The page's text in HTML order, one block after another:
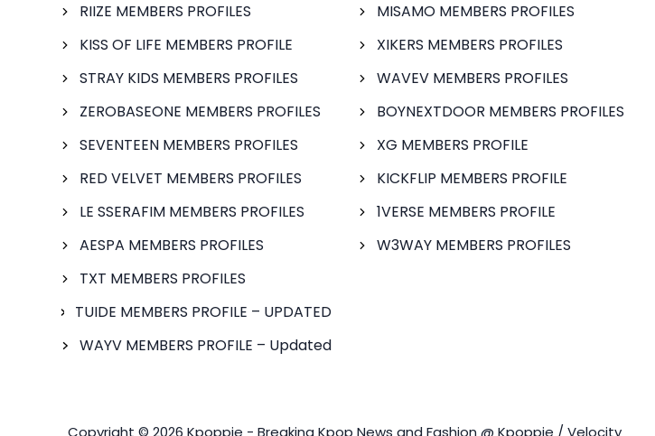
RIIZE MEMBERS PROFILES
KISS OF LIFE MEMBERS PROFILE
STRAY KIDS MEMBERS PROFILES
ZEROBASEONE MEMBERS PROFILES
SEVENTEEN MEMBERS PROFILES
RED VELVET MEMBERS PROFILES
LE SSERAFIM MEMBERS PROFILES
AESPA MEMBERS PROFILES
TXT MEMBERS PROFILES
TUIDE MEMBERS PROFILE – UPDATED
WAYV MEMBERS PROFILE – Updated
MISAMO MEMBERS PROFILES
XIKERS MEMBERS PROFILES
WAVEV MEMBERS PROFILES
BOYNEXTDOOR MEMBERS PROFILES
XG MEMBERS PROFILE
KICKFLIP MEMBERS PROFILE
1VERSE MEMBERS PROFILE
W3WAY MEMBERS PROFILES
Copyright © 2026 Kpoppie - Breaking Kpop News and Fashion @ Kpoppie / Velocity